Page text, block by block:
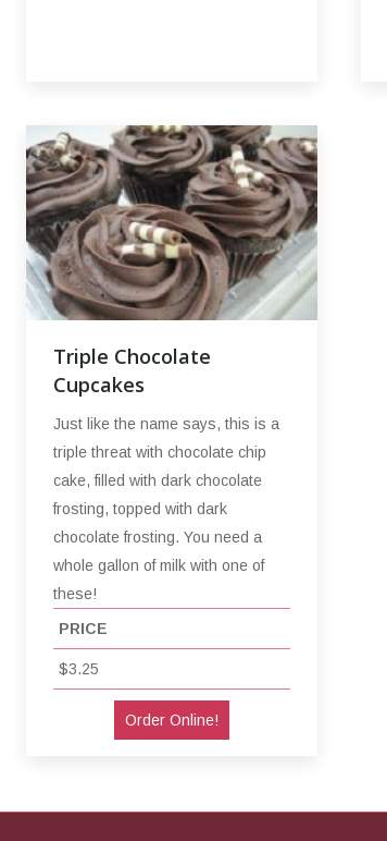
Triple Chocolate
Cupcakes
Just like the name says, this is a
triple threat with chocolate chip
cake, filled with dark chocolate
frosting, topped with dark
chocolate frosting. You need a
whole gallon of milk with one of
these!
PRICE
$3.25
Order Online!